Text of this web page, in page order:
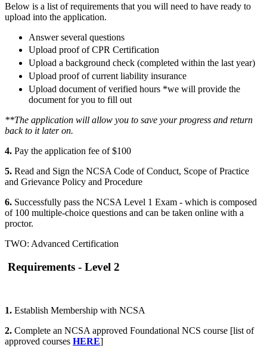
Below is a list of requirements that you will need to have ready to
upload into the application.
Answer several questions
Upload proof of CPR Certification
Upload a background check (completed within the last year)
Upload proof of current liability insurance
Upload document of verified hours *we will provide the
document for you to fill out
**The application will allow you to save your progress and return
back to it later on.
4. Pay the application fee of $100
5. Read and Sign the NCSA Code of Conduct, Scope of Practice
and Grievance Policy and Procedure
6. Successfully pass the NCSA Level 1 Exam - which is composed
of 100 multiple-choice questions and can be taken online with a
proctor.
TWO: Advanced Certification
Requirements - Level 2
1. Establish Membership with NCSA
2. Complete an NCSA approved Foundational NCS course [list of
approved courses HERE]